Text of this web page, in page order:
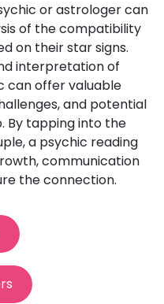
or astrologer can
of the compatibility
on their star signs.
interpretation of
can offer valuable
and potential
By tapping into the
a psychic reading
communication
the connection.